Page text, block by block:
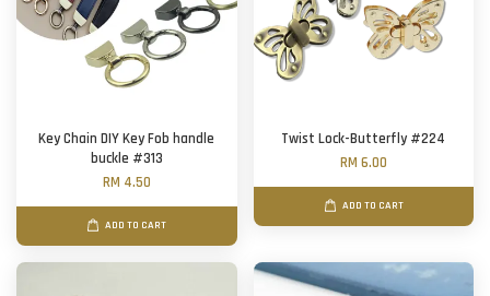
Key Chain DIY Key Fob handle
buckle #313
RM 4.50
ADD TO CART
Twist Lock-Butterfly #224
RM 6.00
ADD TO CART